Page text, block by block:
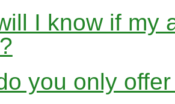
I know if my
you only